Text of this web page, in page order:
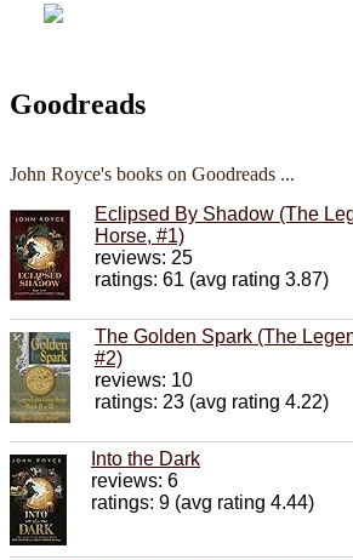
Goodreads
John Royce's books on Goodreads ...
Eclipsed By Shadow (The
Horse, #1)
reviews: 25
ratings: 61 (avg rating 3.87)
The Golden Spark (The
#2)
reviews: 10
ratings: 23 (avg rating 4.22)
Into the Dark
reviews: 6
ratings: 9 (avg rating 4.44)